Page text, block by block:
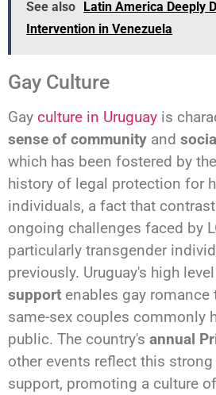
See also Latin America Deeply
Intervention in Venezuela
Gay Culture
Gay culture in Uruguay is
sense of community and
which has been fostered by
history of legal protection for
individuals, a fact that
ongoing challenges faced by
particularly transgender
previously. Uruguay's high
support enables gay
same-sex couples commonly
public. The country's annual
other events reflect this
support, promoting a culture